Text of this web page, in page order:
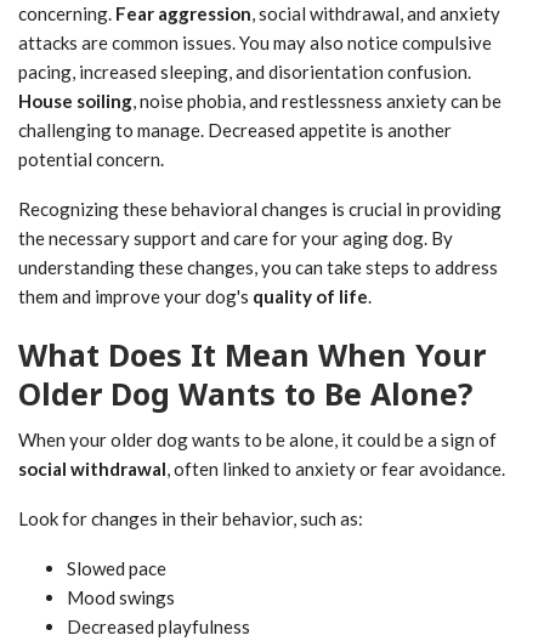
concerning. Fear aggression, social withdrawal, and anxiety
attacks are common issues. You may also notice compulsive
pacing, increased sleeping, and disorientation confusion.
House soiling, noise phobia, and restlessness anxiety can be
challenging to manage. Decreased appetite is another
potential concern.
Recognizing these behavioral changes is crucial in providing
the necessary support and care for your aging dog. By
understanding these changes, you can take steps to address
them and improve your dog's quality of life.
What Does It Mean When Your
Older Dog Wants to Be Alone?
When your older dog wants to be alone, it could be a sign of
social withdrawal, often linked to anxiety or fear avoidance.
Look for changes in their behavior, such as:
Slowed pace
Mood swings
Decreased playfulness